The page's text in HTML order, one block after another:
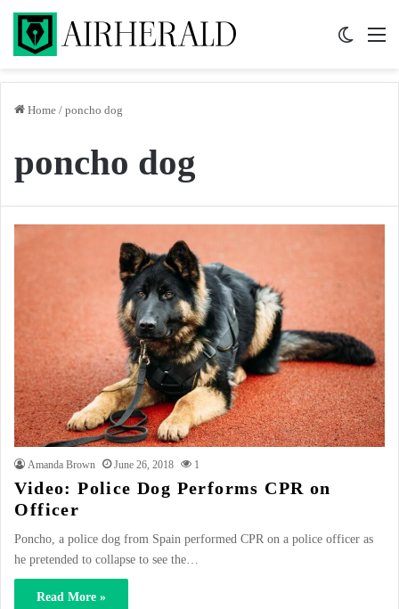
Home / poncho dog
poncho dog
Amanda Brown June 26, 2018 1
Video: Police Dog Performs CPR on
Officer
Poncho, a police dog from Spain performed CPR on a police officer as
he pretended to collapse to see the…
Read More »